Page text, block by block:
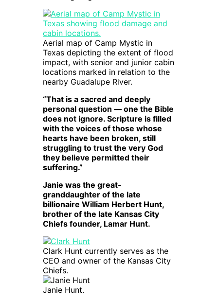
Aerial map of Camp Mystic in
Texas depicting the extent of flood
impact, with senior and junior cabin
locations marked in relation to the
nearby Guadalupe River.
“That is a sacred and deeply
personal question — one the Bible
does not ignore. Scripture is filled
with the voices of those whose
hearts have been broken, still
struggling to trust the very God
they believe permitted their
suffering.”
Janie was the great-
granddaughter of the late
billionaire William Herbert Hunt,
brother of the late Kansas City
Chiefs founder, Lamar Hunt.
Clark Hunt currently serves as the
CEO and owner of the Kansas City
Chiefs.
Janie Hunt.